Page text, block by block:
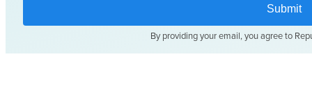
By providing your email, you agree to